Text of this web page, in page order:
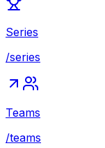
Series
/series
Teams
/teams